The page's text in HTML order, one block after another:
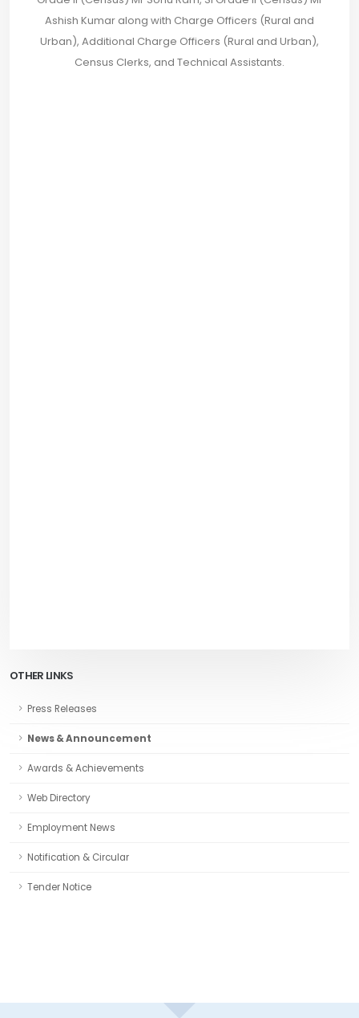
Ashish Kumar along with Charge Officers (Rural and
Urban), Additional Charge Officers (Rural and Urban),
Census Clerks, and Technical Assistants.
OTHER LINKS
Press Releases
News & Announcement
Awards & Achievements
Web Directory
Employment News
Notification & Circular
Tender Notice